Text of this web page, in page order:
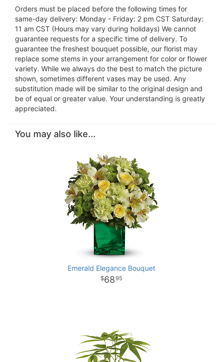
Orders must be placed before the following times for
same-day delivery: Monday - Friday: 2 pm CST Saturday:
11 am CST (Hours may vary during holidays) We cannot
guarantee requests for a specific time of delivery. To
guarantee the freshest bouquet possible, our florist may
replace some stems in your arrangement for color or flower
variety. While we always do the best to match the picture
shown, sometimes different vases may be used. Any
substitution made will be similar to the original design and
be of equal or greater value. Your understanding is greatly
appreciated.
You may also like...
Emerald Elegance Bouquet
6895